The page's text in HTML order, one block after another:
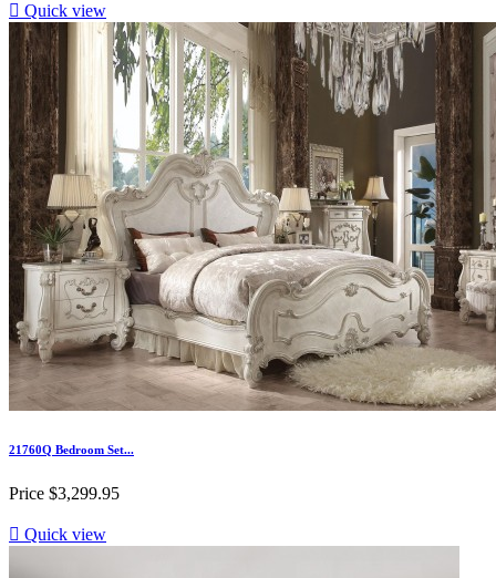
 Quick view
21760Q Bedroom Set...
Price $3,299.95
 Quick view